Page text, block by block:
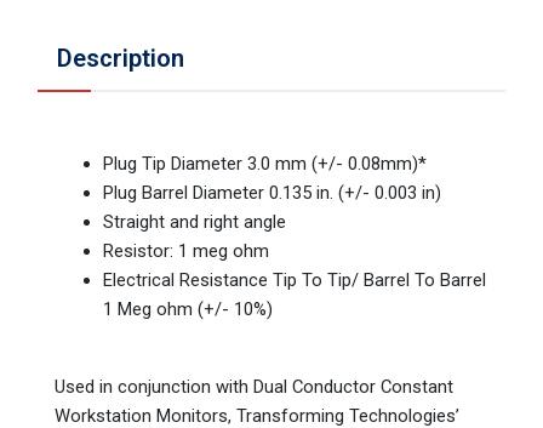
Description
Plug Tip Diameter 3.0 mm (+/- 0.08mm)*
Plug Barrel Diameter 0.135 in. (+/- 0.003 in)
Straight and right angle
Resistor: 1 meg ohm
Electrical Resistance Tip To Tip/ Barrel To Barrel
1 Meg ohm (+/- 10%)
Used in conjunction with Dual Conductor Constant
Workstation Monitors, Transforming Technologies’